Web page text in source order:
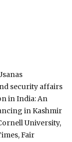
security affairs
in India: An
in Kashmir
University,
Fair